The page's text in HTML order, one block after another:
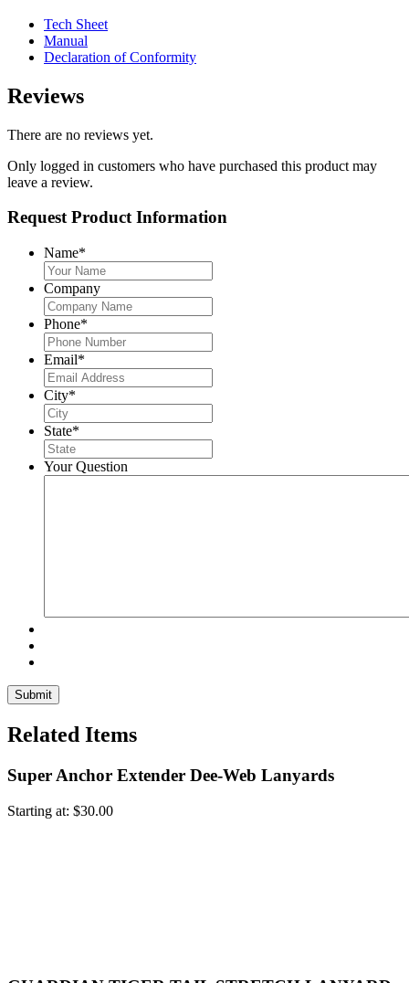
Tech Sheet
Manual
Declaration of Conformity
Reviews
There are no reviews yet.
Only logged in customers who have purchased this product may
leave a review.
Request Product Information
Name*
Company
Phone*
Email*
City*
State*
Your Question
Related Items
Super Anchor Extender Dee-Web Lanyards
Starting at: $30.00